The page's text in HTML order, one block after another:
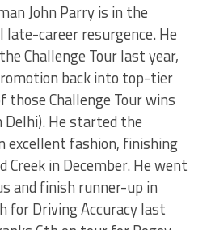
John Parry is in the
career resurgence. He
Challenge Tour last year,
back into top-tier
those Challenge Tour wins
Delhi). He started the
excellent fashion, finishing
Creek in December. He went
and finish runner-up in
for Driving Accuracy last